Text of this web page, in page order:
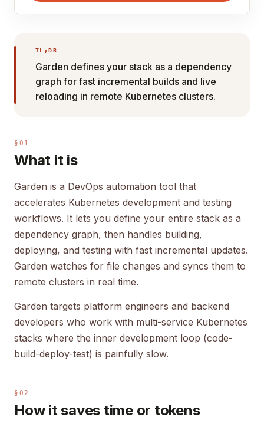
TL;DR
Garden defines your stack as a dependency
graph for fast incremental builds and live
reloading in remote Kubernetes clusters.
§01
What it is
Garden is a DevOps automation tool that
accelerates Kubernetes development and testing
workflows. It lets you define your entire stack as a
dependency graph, then handles building,
deploying, and testing with fast incremental updates.
Garden watches for file changes and syncs them to
remote clusters in real time.
Garden targets platform engineers and backend
developers who work with multi-service Kubernetes
stacks where the inner development loop (code-
build-deploy-test) is painfully slow.
§02
How it saves time or tokens